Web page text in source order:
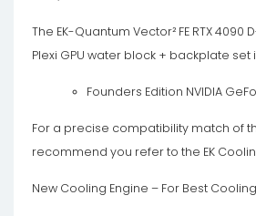
The EK-Quantum Vector² FE RTX 4090
Plexi GPU water block + backplate
Founders Edition NVIDIA
For a precise compatibility match of
recommend you refer to the EK
New Cooling Engine – For Best